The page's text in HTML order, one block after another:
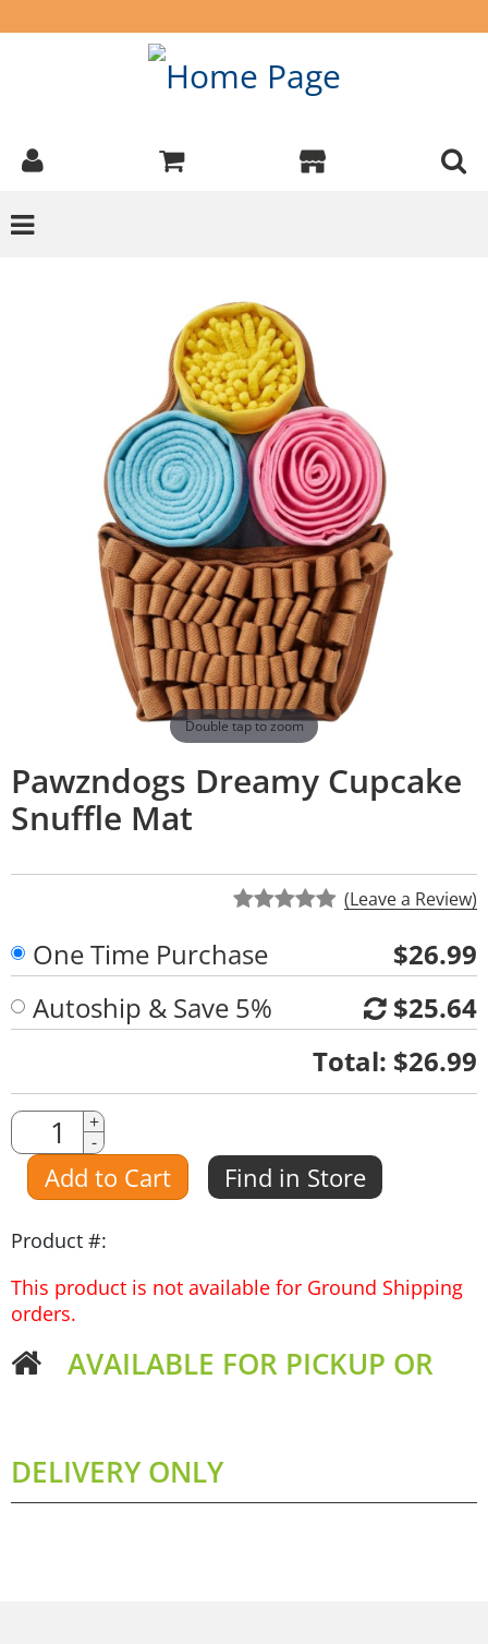
Double tap to zoom
Pawzndogs Dreamy Cupcake
Snuffle Mat
(Leave a Review)
One Time Purchase
$26.99
Autoship & Save 5%
$25.64
Total: $26.99
Quantity
Amount
+
-
Add to Cart Find in Store
Product #:
This product is not available for Ground Shipping
orders.
AVAILABLE FOR PICKUP OR
DELIVERY ONLY